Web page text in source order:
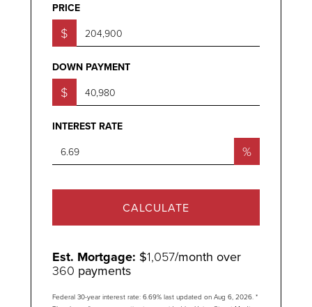
PRICE
$
DOWN PAYMENT
$
INTEREST RATE
%
CALCULATE
Est. Mortgage: $1,057/month over
360 payments
Federal 30-year interest rate: 6.69% last updated on Aug 6, 2026. *